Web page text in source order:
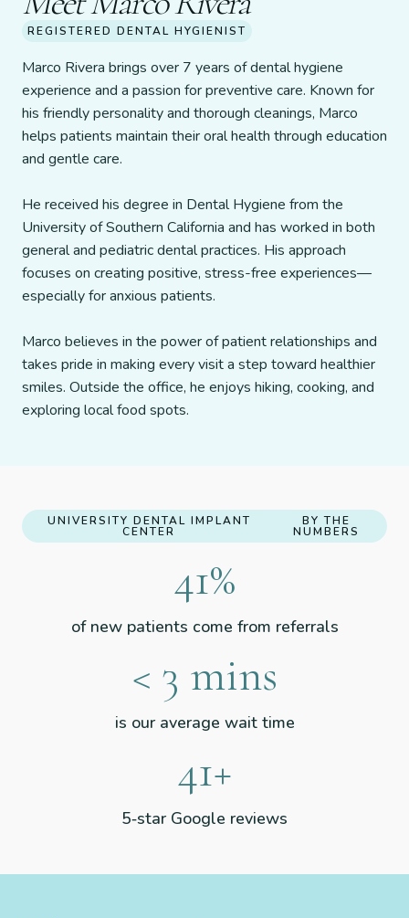
REGISTERED DENTAL HYGIENIST
Marco Rivera brings over 7 years of dental hygiene
experience and a passion for preventive care. Known for
his friendly personality and thorough cleanings, Marco
helps patients maintain their oral health through education
and gentle care.
He received his degree in Dental Hygiene from the
University of Southern California and has worked in both
general and pediatric dental practices. His approach
focuses on creating positive, stress-free experiences—
especially for anxious patients.
Marco believes in the power of patient relationships and
takes pride in making every visit a step toward healthier
smiles. Outside the office, he enjoys hiking, cooking, and
exploring local food spots.
UNIVERSITY DENTAL IMPLANT
CENTER
BY THE
NUMBERS
51%
of new patients come from referrals
< 3 mins
is our average wait time
51+
5‑star Google reviews